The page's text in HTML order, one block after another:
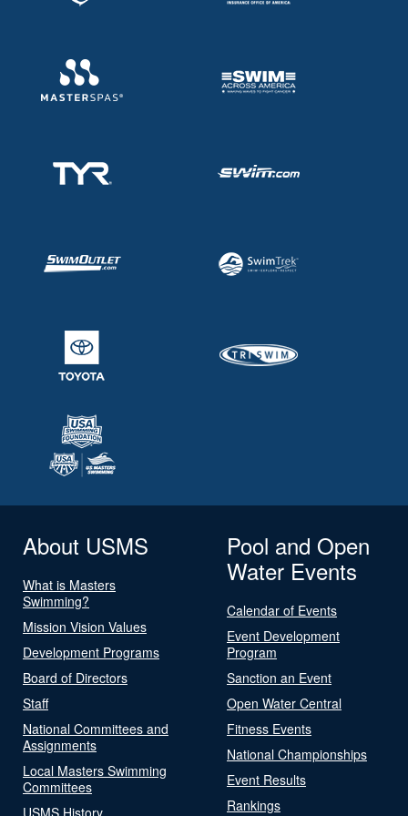
About USMS
What is Masters
Swimming?
Mission Vision Values
Development Programs
Board of Directors
Staff
National Committees and
Assignments
Local Masters Swimming
Committees
USMS History
Pool and Open
Water Events
Calendar of Events
Event Development
Program
Sanction an Event
Open Water Central
Fitness Events
National Championships
Event Results
Rankings